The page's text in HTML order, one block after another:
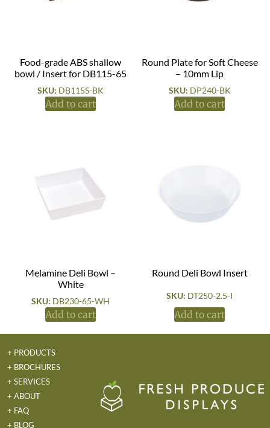
Food-grade ABS shallow
bowl / Insert for DB115-65
SKU: DB115S-BK
Add to cart
Round Plate for Soft Cheese
– 10mm Lip
SKU: DP240-BK
Add to cart
Melamine Deli Bowl –
White
SKU: DB230-65-WH
Add to cart
Round Deli Bowl Insert
SKU: DT250-2.5-I
Add to cart
+ PRODUCTS
+ BROCHURES
+ SERVICES
+ ABOUT
+ FAQ
+ BLOG